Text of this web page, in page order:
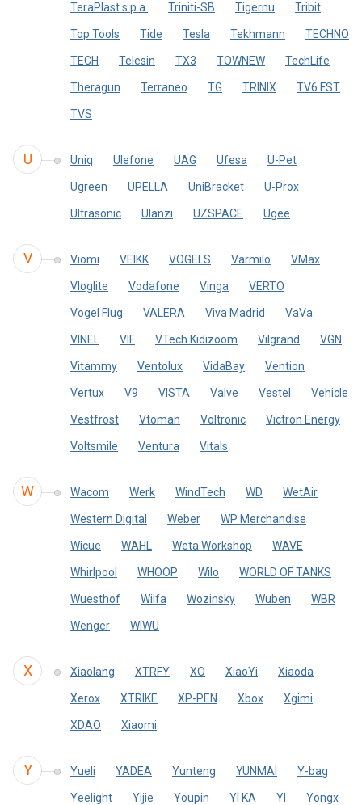
TeraPlast s.p.a. Triniti-SB Tigernu Tribit
Top Tools Tide Tesla Tekhmann TECHNO
TECH Telesin TX3 TOWNEW TechLife
Theragun Terraneo TG TRINIX TV6 FST
TVS
U Uniq Ulefone UAG Ufesa U-Pet
Ugreen UPELLA UniBracket U-Prox
Ultrasonic Ulanzi UZSPACE Ugee
V Viomi VEIKK VOGELS Varmilo VMax
Vloglite Vodafone Vinga VERTO
Vogel Flug VALERA Viva Madrid VaVa
VINEL VIF VTech Kidizoom Vilgrand VGN
Vitammy Ventolux VidaBay Vention
Vertux V9 VISTA Valve Vestel Vehicle
Vestfrost Vtoman Voltronic Victron Energy
Voltsmile Ventura Vitals
W Wacom Werk WindTech WD WetAir
Western Digital Weber WP Merchandise
Wicue WAHL Weta Workshop WAVE
Whirlpool WHOOP Wilo WORLD OF TANKS
Wuesthof Wilfa Wozinsky Wuben WBR
Wenger WIWU
X Xiaolang XTRFY XO XiaoYi Xiaoda
Xerox XTRIKE XP-PEN Xbox Xgimi
XDAO Xiaomi
Y Yueli YADEA Yunteng YUNMAI Y-bag
Yeelight Yijie Youpin YI KA YI Yongx